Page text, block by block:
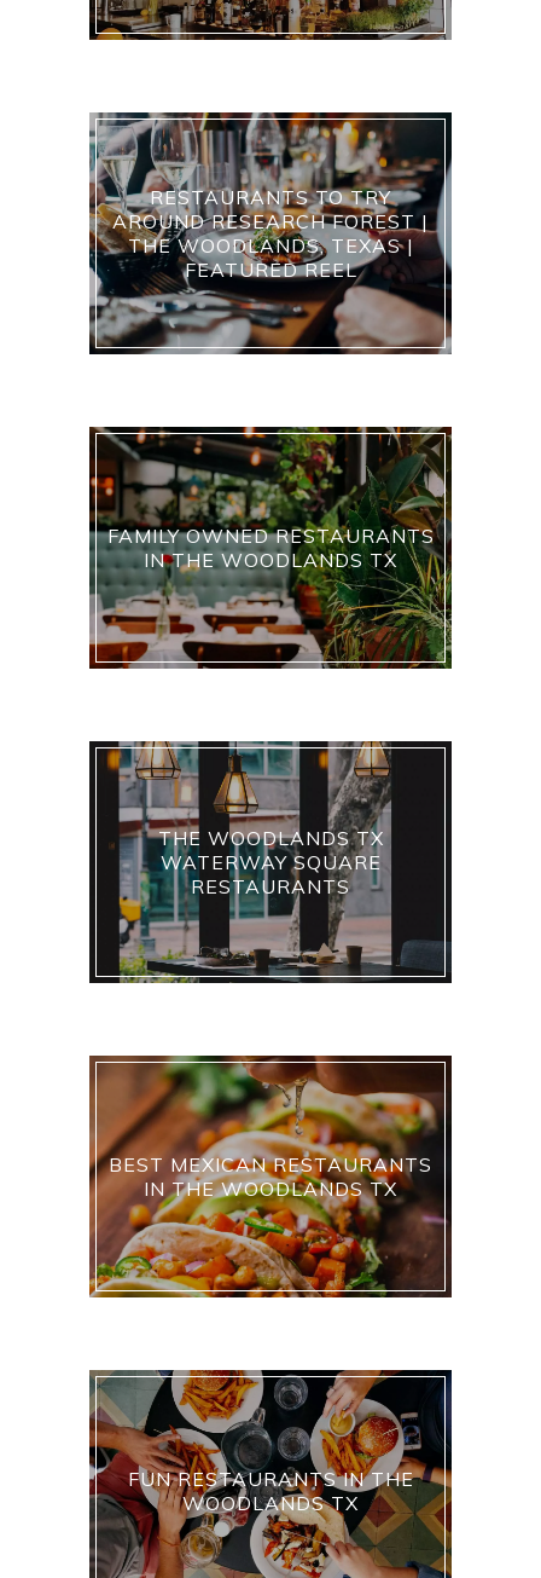
RESTAURANTS TO TRY
AROUND RESEARCH FOREST |
THE WOODLANDS, TEXAS |
FEATURED REEL
FAMILY OWNED RESTAURANTS
IN THE WOODLANDS TX
THE WOODLANDS TX
WATERWAY SQUARE
RESTAURANTS
BEST MEXICAN RESTAURANTS
IN THE WOODLANDS TX
FUN RESTAURANTS IN THE
WOODLANDS TX